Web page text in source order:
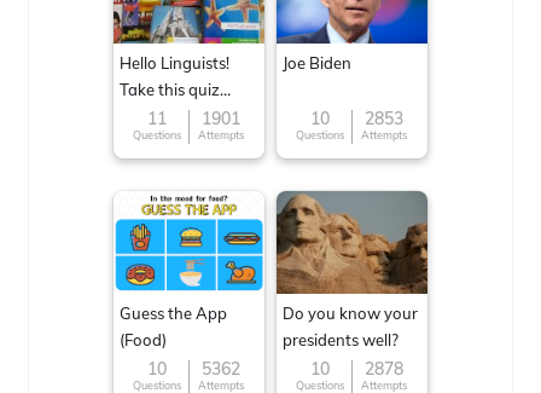
Hello Linguists!
Take this quiz
now!11
Questions
1901
Attempts
Joe Biden
10
Questions
2853
Attempts
Guess the App
(Food)
10
Questions
5362
Attempts
Do you know your
presidents well?
10
Questions
2878
Attempts